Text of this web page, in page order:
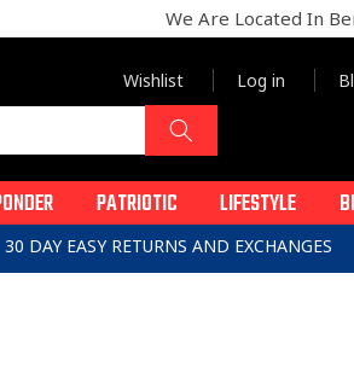
We Are Located In
Wishlist Log in
PATRIOTIC LIFESTYLE
30 DAY EASY RETURNS AND EXCHANGES